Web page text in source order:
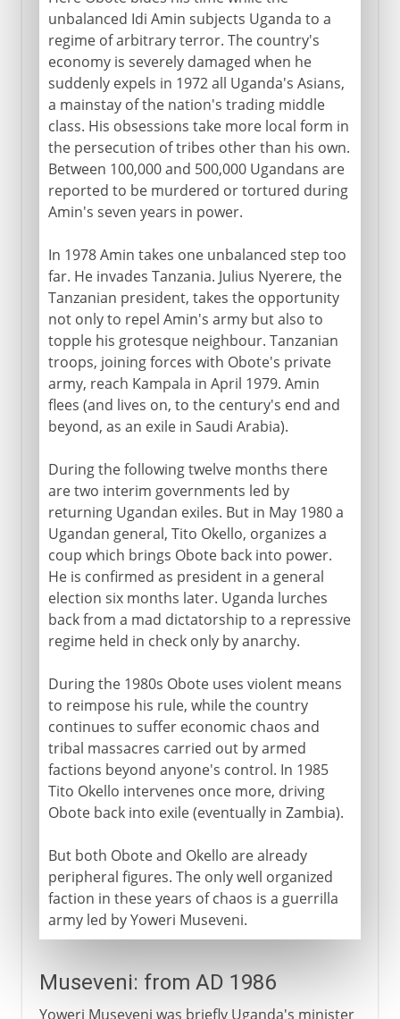
unbalanced Idi Amin subjects Uganda to a
regime of arbitrary terror. The country's
economy is severely damaged when he
suddenly expels in 1972 all Uganda's Asians,
a mainstay of the nation's trading middle
class. His obsessions take more local form in
the persecution of tribes other than his own.
Between 100,000 and 500,000 Ugandans are
reported to be murdered or tortured during
Amin's seven years in power.
In 1978 Amin takes one unbalanced step too
far. He invades Tanzania. Julius Nyerere, the
Tanzanian president, takes the opportunity
not only to repel Amin's army but also to
topple his grotesque neighbour. Tanzanian
troops, joining forces with Obote's private
army, reach Kampala in April 1979. Amin
flees (and lives on, to the century's end and
beyond, as an exile in Saudi Arabia).
During the following twelve months there
are two interim governments led by
returning Ugandan exiles. But in May 1980 a
Ugandan general, Tito Okello, organizes a
coup which brings Obote back into power.
He is confirmed as president in a general
election six months later. Uganda lurches
back from a mad dictatorship to a repressive
regime held in check only by anarchy.
During the 1980s Obote uses violent means
to reimpose his rule, while the country
continues to suffer economic chaos and
tribal massacres carried out by armed
factions beyond anyone's control. In 1985
Tito Okello intervenes once more, driving
Obote back into exile (eventually in Zambia).
But both Obote and Okello are already
peripheral figures. The only well organized
faction in these years of chaos is a guerrilla
army led by Yoweri Museveni.
Museveni: from AD 1986
Yoweri Museveni was briefly Uganda's minister